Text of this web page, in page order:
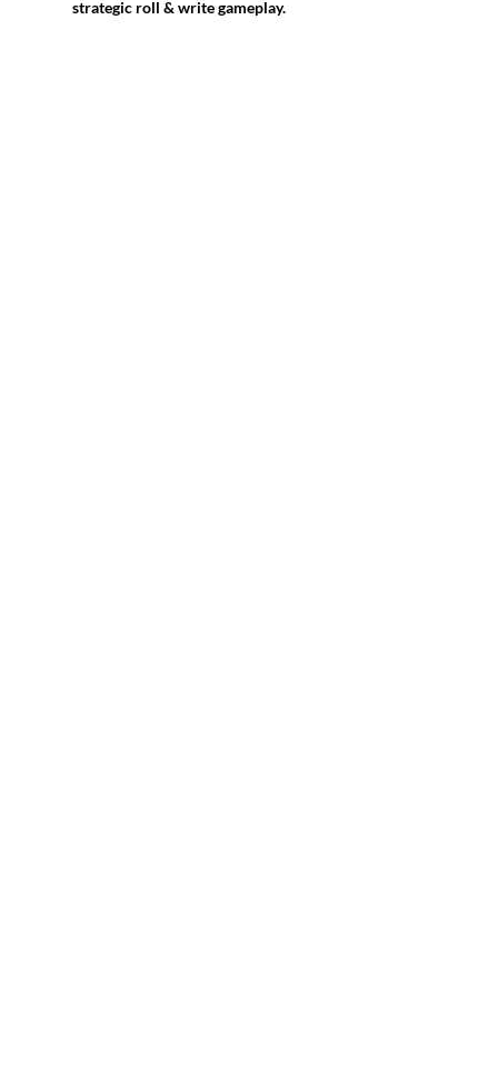
strategic roll & write gameplay.